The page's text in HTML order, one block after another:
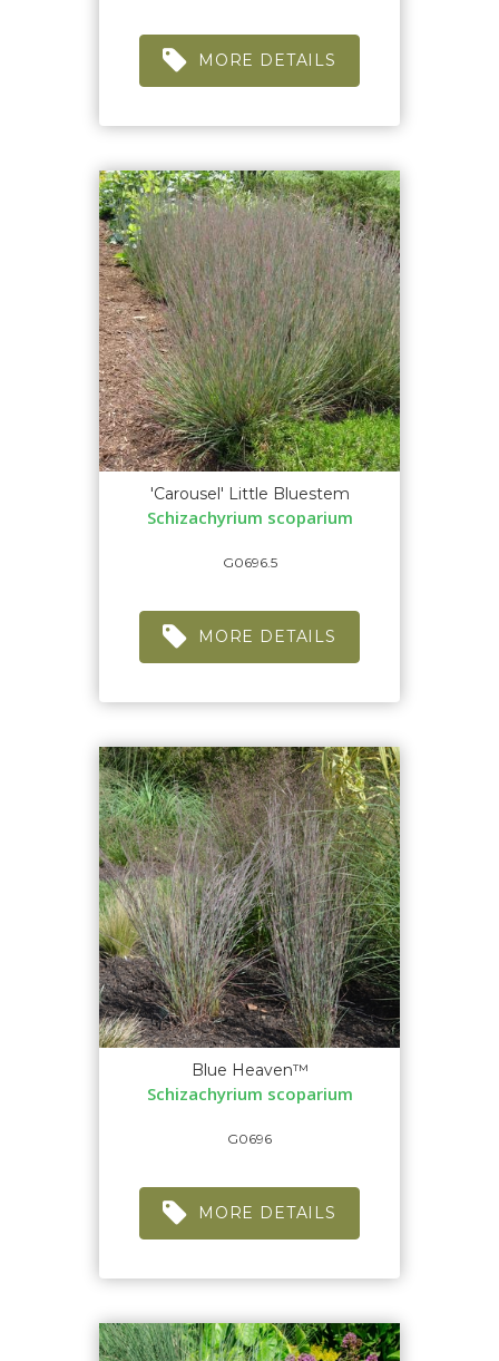
MORE DETAILS
'Carousel' Little Bluestem
Schizachyrium scoparium
G0696.5
MORE DETAILS
Blue Heaven™
Schizachyrium scoparium
G0696
MORE DETAILS